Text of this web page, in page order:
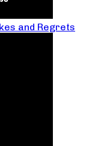
and Regrets